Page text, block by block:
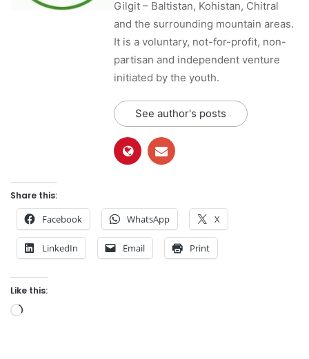
Gilgit – Baltistan, Kohistan, Chitral
and the surrounding mountain areas.
It is a voluntary, not-for-profit, non-
partisan and independent venture
initiated by the youth.
See author's posts
Share this:
Facebook WhatsApp X
LinkedIn Email Print
Like this: